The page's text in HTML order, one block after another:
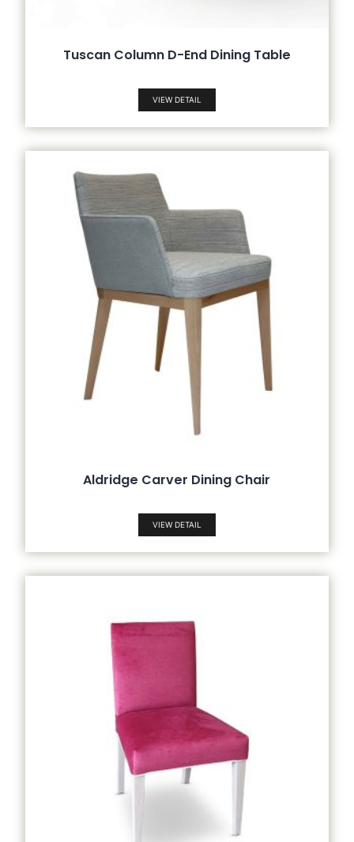
Tuscan Column D-End Dining Table
VIEW DETAIL
Aldridge Carver Dining Chair
VIEW DETAIL